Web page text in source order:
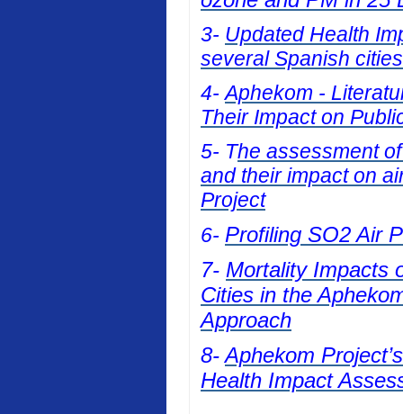
3- Updated Health
several Spanish cities
4- Aphekom -
Their Impact on
5- The assessment
and their impact on
Project
6- Profiling SO2 Air
7- Mortality Impacts
Cities in the
Approach
8-Aphekom
Health Impact